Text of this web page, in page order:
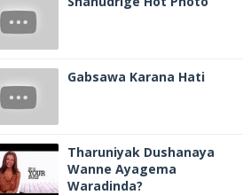
Gabsawa Karana Hati
Tharuniyak Dushanaya
Wanne Ayagema
Waradinda?